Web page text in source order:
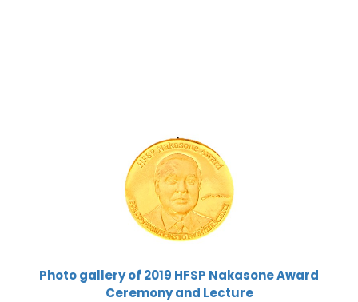
Photo gallery of 2019 HFSP Nakasone Award
Ceremony and Lecture